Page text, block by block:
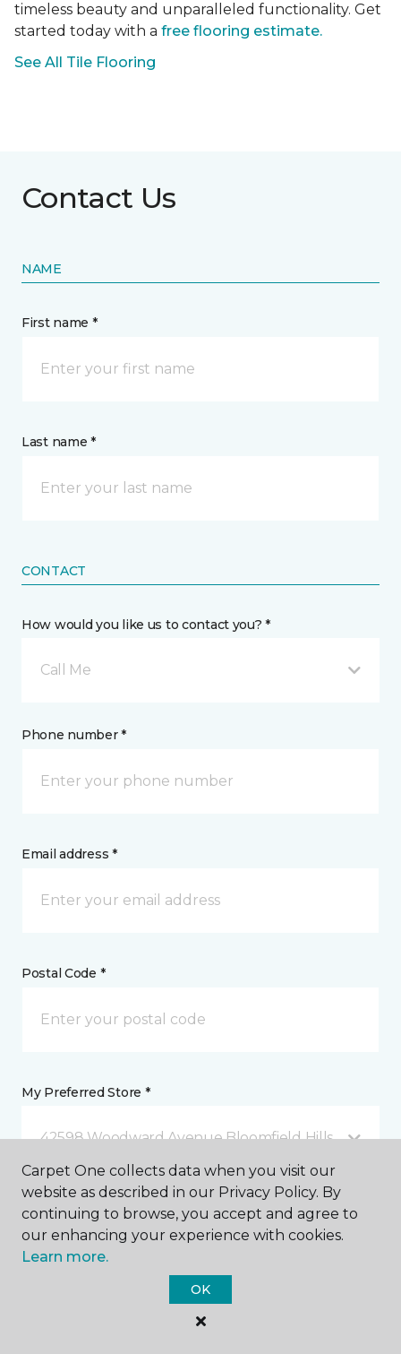
timeless beauty and unparalleled functionality. Get
started today with a free flooring estimate.
See All Tile Flooring
Contact Us
NAME
First name *
Last name *
CONTACT
How would you like us to contact you? *
Call Me
Phone number *
Email address *
Postal Code *
My Preferred Store *
42598 Woodward Avenue Bloomfield Hills, MI
Message *
Carpet One collects data when you visit our
website as described in our Privacy Policy. By
continuing to browse, you accept and agree to
our enhancing your experience with cookies.
Learn more.
OK